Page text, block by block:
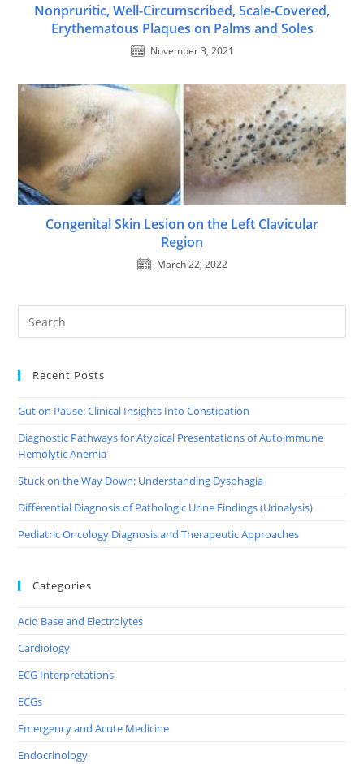
Nonpruritic, Well-Circumscribed, Scale-Covered,
Erythematous Plaques on Palms and Soles
November 3, 2021
Congenital Skin Lesion on the Left Clavicular
Region
March 22, 2022
Recent Posts
Gut on Pause: Clinical Insights Into Constipation
Diagnostic Pathways for Atypical Presentations of Autoimmune
Hemolytic Anemia
Stuck on the Way Down: Understanding Dysphagia
Differential Diagnosis of Pathologic Urine Findings (Urinalysis)
Pediatric Oncology Diagnosis and Therapeutic Approaches
Categories
Acid Base and Electrolytes
Cardiology
ECG Interpretations
ECGs
Emergency and Acute Medicine
Endocrinology